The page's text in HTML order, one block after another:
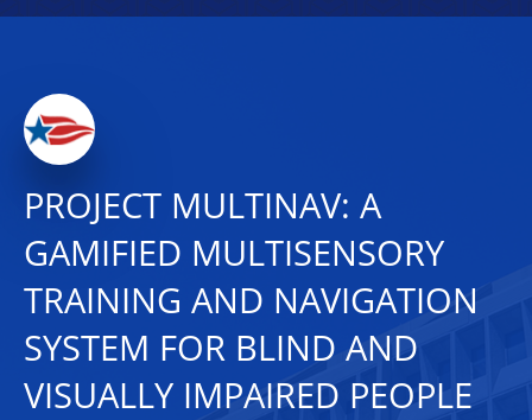
PROJECT MULTINAV: A
GAMIFIED MULTISENSORY
TRAINING AND NAVIGATION
SYSTEM FOR BLIND AND
VISUALLY IMPAIRED PEOPLE